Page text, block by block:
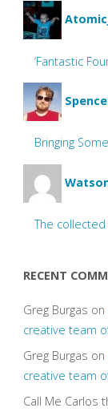
‘Fantastic
Bringing
The collected
RECENT
Greg Burgas on
creative team
Greg Burgas on
creative team
Call Me Carlos